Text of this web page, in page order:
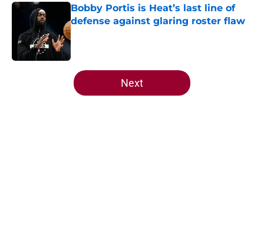
Bobby Portis is Heat’s last line of
defense against glaring roster flaw
Published by on Invalid Date
5 related articles loaded
Next